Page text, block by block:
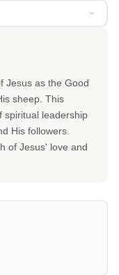
Jesus as the Good
sheep. This
spiritual leadership
His followers.
of Jesus' love and